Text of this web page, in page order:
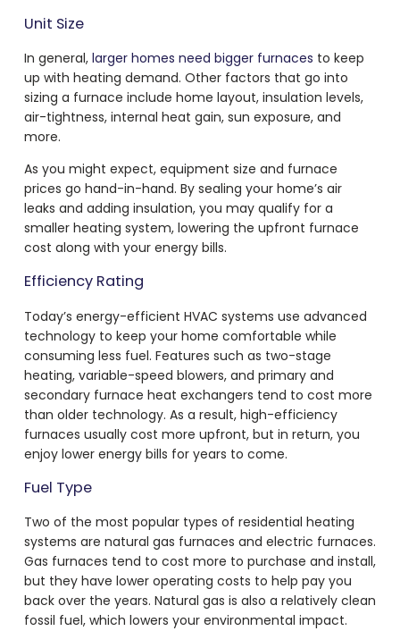
Unit Size
In general, larger homes need bigger furnaces to keep
up with heating demand. Other factors that go into
sizing a furnace include home layout, insulation levels,
air-tightness, internal heat gain, sun exposure, and
more.
As you might expect, equipment size and furnace
prices go hand-in-hand. By sealing your home’s air
leaks and adding insulation, you may qualify for a
smaller heating system, lowering the upfront furnace
cost along with your energy bills.
Efficiency Rating
Today’s energy-efficient HVAC systems use advanced
technology to keep your home comfortable while
consuming less fuel. Features such as two-stage
heating, variable-speed blowers, and primary and
secondary furnace heat exchangers tend to cost more
than older technology. As a result, high-efficiency
furnaces usually cost more upfront, but in return, you
enjoy lower energy bills for years to come.
Fuel Type
Two of the most popular types of residential heating
systems are natural gas furnaces and electric furnaces.
Gas furnaces tend to cost more to purchase and install,
but they have lower operating costs to help pay you
back over the years. Natural gas is also a relatively clean
fossil fuel, which lowers your environmental impact.